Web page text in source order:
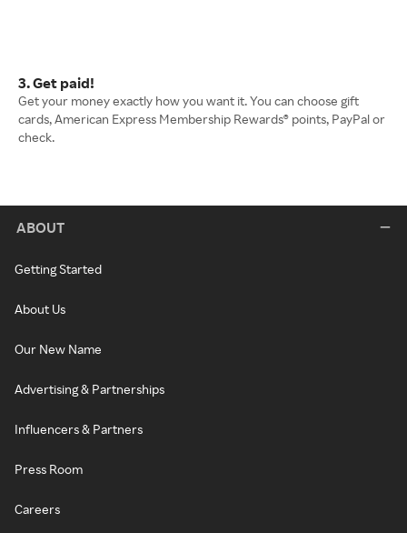
3. Get paid!
Get your money exactly how you want it. You can choose gift
cards, American Express Membership Rewards® points, PayPal or
check.
ABOUT
Getting Started
About Us
Our New Name
Advertising & Partnerships
Influencers & Partners
Press Room
Careers